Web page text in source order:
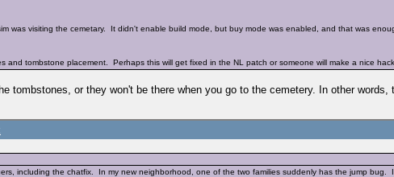
was visiting the cemetary. It didn't enable build mode, but buy mode was enabled, and that was
tombstone placement. Perhaps this will get fixed in the NL patch or someone will make a nice hack.
or they won't be there when you go to the cemetery. In other words,
including the chatfix. In my new neighborhood, one of the two families suddenly has the jump bug.